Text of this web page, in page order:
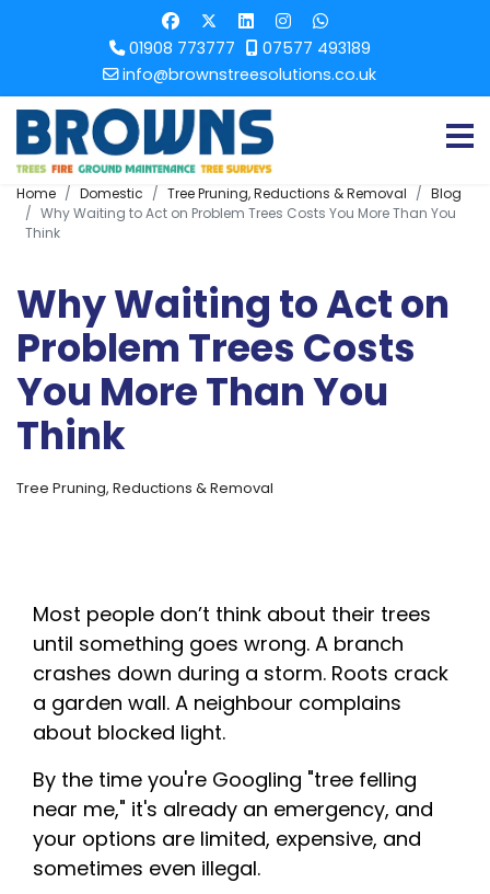
01908 773777
07577 493189
info@brownstreesolutions.co.uk
Home Domestic Tree Pruning, Reductions & Removal
Blog
Why Waiting to Act on Problem Trees Costs You More Than You
Think
Why Waiting to Act on
Problem Trees Costs
You More Than You
Think
Tree Pruning, Reductions & Removal
Most people don’t think about their trees
until something goes wrong. A branch
crashes down during a storm. Roots crack
a garden wall. A neighbour complains
about blocked light.
By the time you're Googling "tree felling
near me," it's already an emergency, and
your options are limited, expensive, and
sometimes even illegal.